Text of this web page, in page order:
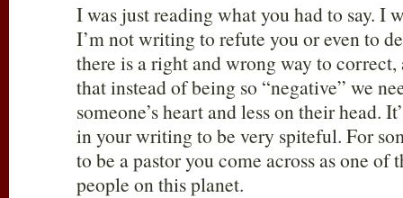
I was just reading what you had to say. I
I’m not writing to refute you or even to
there is a right and wrong way to
that instead of being so “negative” we
someone’s heart and less on their head.
in your writing to be very spiteful. For
to be a pastor you come across as one of
people on this planet.